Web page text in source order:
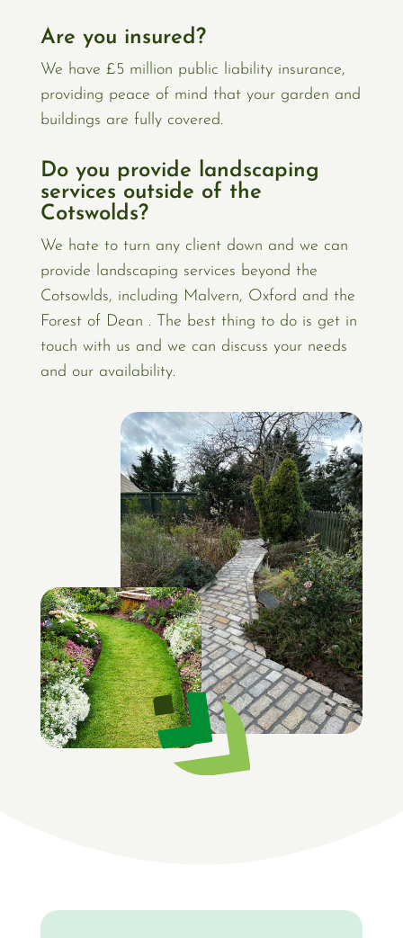
Are you insured?
We have £5 million public liability insurance,
providing peace of mind that your garden and
buildings are fully covered.
Do you provide landscaping
services outside of the
Cotswolds?
We hate to turn any client down and we can
provide landscaping services beyond the
Cotsowlds, including Malvern, Oxford and the
Forest of Dean . The best thing to do is get in
touch with us and we can discuss your needs
and our availability.